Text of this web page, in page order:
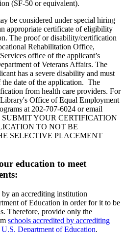
(SF-50 or equivalent).
be considered under special hiring
appropriate certificate of eligibility
The proof or disability/certification
Rehabilitation Office,
office of the applicant’s
of Veterans Affairs. The
has a severe disability and must
date of the application. The
from health care providers. For
Office of Equal Employment
at 202-707-6024 or email
SUBMIT YOUR CERTIFICATION
TO NOT BE
SELECTIVE PLACEMENT
education to meet
an accrediting institution
of Education in order for it to be
Therefore, provide only the
schools accredited by accrediting
Department of Education.